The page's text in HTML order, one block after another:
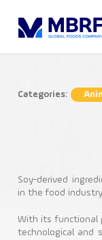
Food
the
Categories:
Soy-derived
in the food
With its functional
technological and